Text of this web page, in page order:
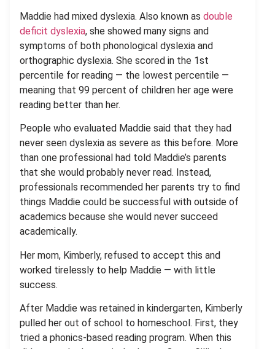
Maddie had mixed dyslexia. Also known as double
deficit dyslexia, she showed many signs and
symptoms of both phonological dyslexia and
orthographic dyslexia. She scored in the 1st
percentile for reading — the lowest percentile —
meaning that 99 percent of children her age were
reading better than her.
People who evaluated Maddie said that they had
never seen dyslexia as severe as this before. More
than one professional had told Maddie’s parents
that she would probably never read. Instead,
professionals recommended her parents try to find
things Maddie could be successful with outside of
academics because she would never succeed
academically.
Her mom, Kimberly, refused to accept this and
worked tirelessly to help Maddie — with little
success.
After Maddie was retained in kindergarten, Kimberly
pulled her out of school to homeschool. First, they
tried a phonics-based reading program. When this